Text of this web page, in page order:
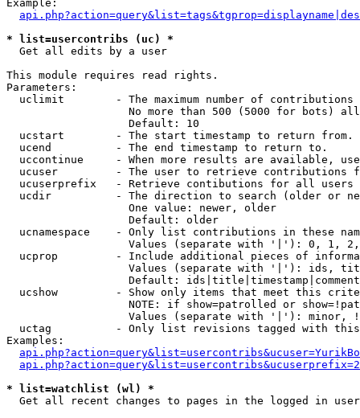
Example:
* list=usercontribs (uc) *
Get all edits by a user
This module requires read rights.
Parameters:
uclimit        - The maximum number of contributions
No more than 500 (5000 for bots)
                   Default: 10
  ucstart        - The start timestamp to return from.
  ucend          - The end timestamp to return to.
uccontinue     - When more results are available,
ucuser         - The user to retrieve contributions
ucuserprefix   - Retrieve contibutions for all
ucdir          - The direction to search (older or
                   One value: newer, older
                   Default: older
ucnamespace    - Only list contributions in these
Values (separate with '|'): 0, 1,
ucprop         - Include additional pieces of
Values (separate with '|'): ids,
Default:
ucshow         - Show only items that meet this
NOTE: if show=patrolled or
Values (separate with '|'): minor,
uctag          - Only list revisions tagged with
Examples:
* list=watchlist (wl) *
Get all recent changes to pages in the logged in